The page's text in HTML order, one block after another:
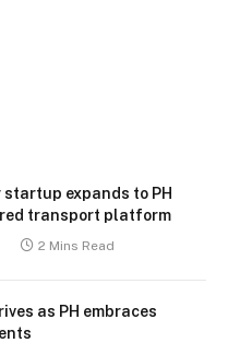
expands to PH
transport platform
2 Mins Read
as PH embraces